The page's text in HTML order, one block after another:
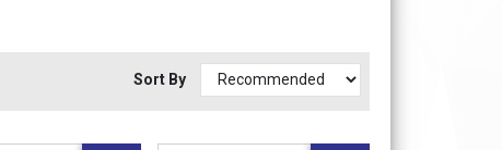
Sort By